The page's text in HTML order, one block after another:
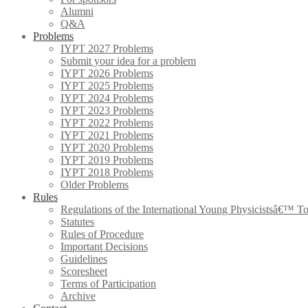
Alumni
Q&A
Problems
IYPT 2027 Problems
Submit your idea for a problem
IYPT 2026 Problems
IYPT 2025 Problems
IYPT 2024 Problems
IYPT 2023 Problems
IYPT 2022 Problems
IYPT 2021 Problems
IYPT 2020 Problems
IYPT 2019 Problems
IYPT 2018 Problems
Older Problems
Rules
Regulations of the International Young Physicistsâ€™
Statutes
Rules of Procedure
Important Decisions
Guidelines
Scoresheet
Terms of Participation
Archive